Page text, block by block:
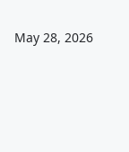
May 28, 2026